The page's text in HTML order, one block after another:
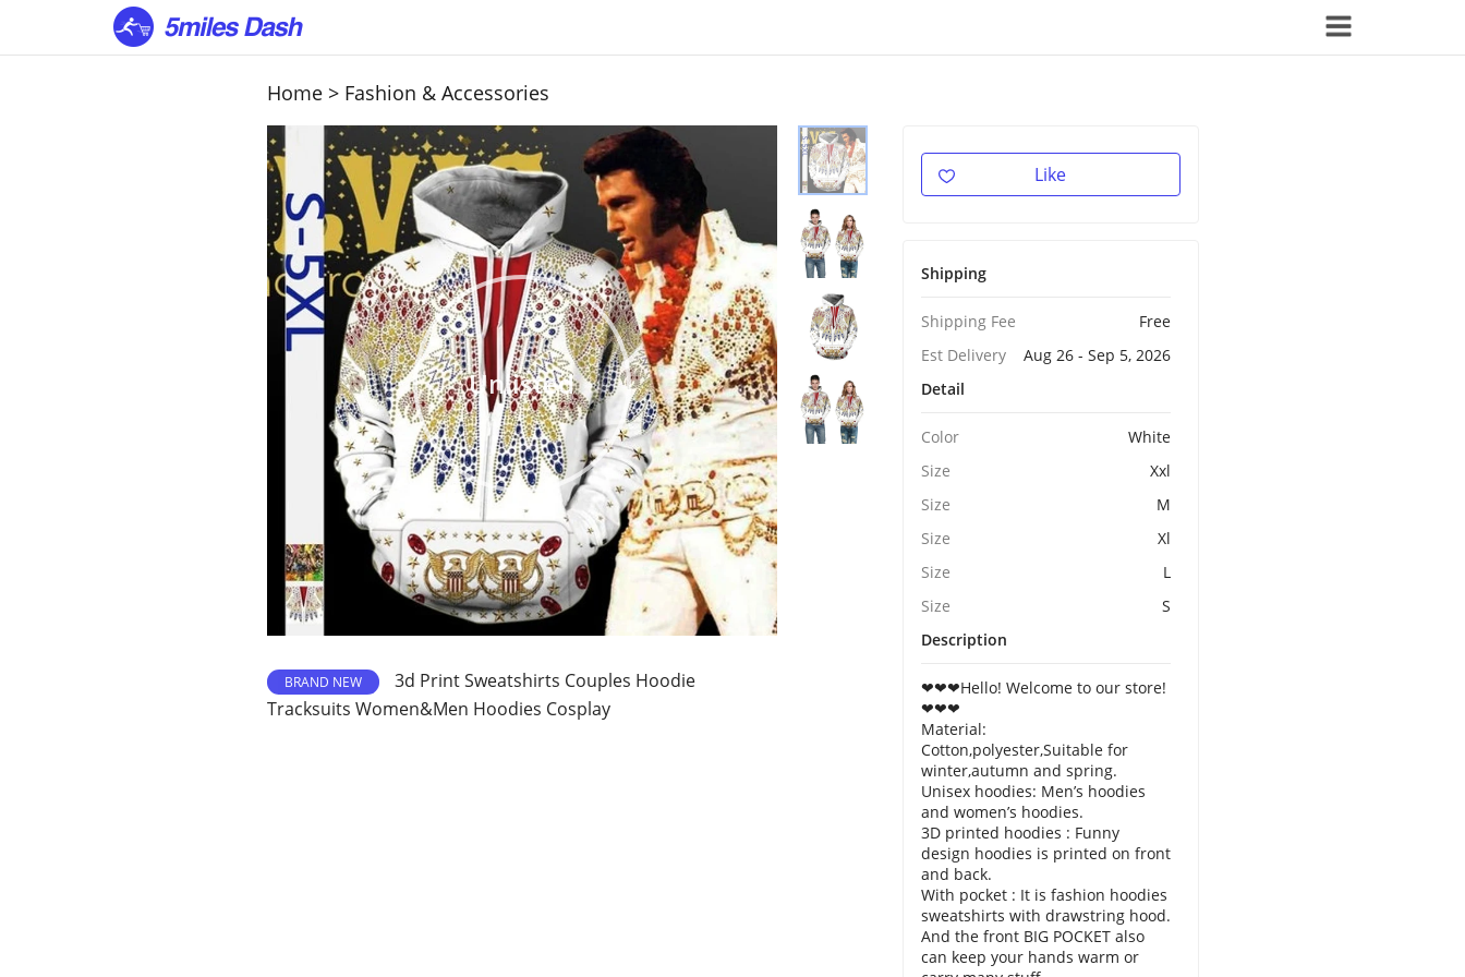
Home> Fashion & Accessories
Unlisted
BRAND NEW
3d Print Sweatshirts Couples Hoodie
Tracksuits Women&Men Hoodies Cosplay
Like
Shipping
Shipping Fee
Free
Est Delivery
Aug 26 - Sep 5, 2026
Detail
Color
White
Size
Xxl
Size
M
Size
Xl
Size
L
Size
S
Description
❤❤❤Hello! Welcome to our store!
❤❤❤
Material:
Cotton,polyester,Suitable for
winter,autumn and spring.
Unisex hoodies: Men’s hoodies
and women’s hoodies.
3D printed hoodies : Funny
design hoodies is printed on front
and back.
With pocket : It is fashion hoodies
sweatshirts with drawstring hood.
And the front BIG POCKET also
can keep your hands warm or